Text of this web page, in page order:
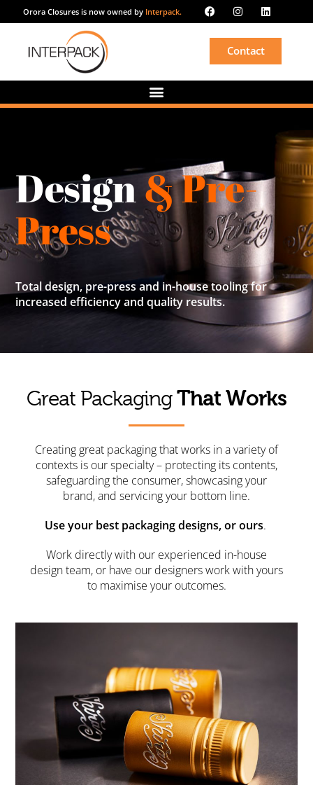
Orora Closures is now owned by Interpack.
Contact
Design& Pre-
Press
Total design, pre-press and in-house tooling for
increased efficiency and quality results.
Great PackagingThat Works
Creating great packaging that works in a variety of
contexts is our specialty – protecting its contents,
safeguarding the consumer, showcasing your
brand, and servicing your bottom line.
Use your best packaging designs, or ours.
Work directly with our experienced in-house
design team, or have our designers work with yours
to maximise your outcomes.